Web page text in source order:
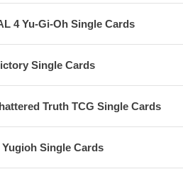
4 Yu-Gi-Oh Single Cards
Single Cards
Truth TCG Single Cards
Single Cards